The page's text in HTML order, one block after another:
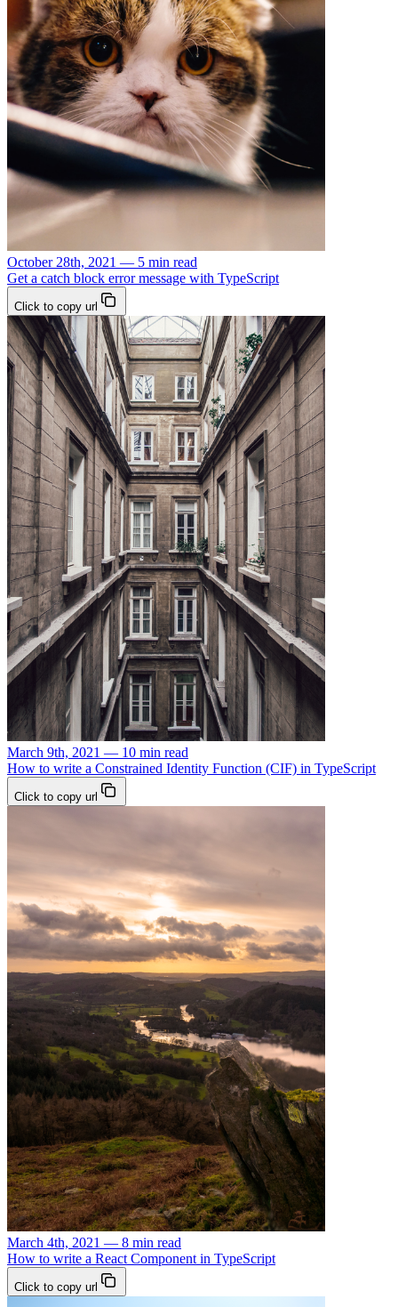
October 28th, 2021 — 5 min read
Get a catch block error message with TypeScript
Click to copy url
March 9th, 2021 — 10 min read
How to write a Constrained Identity Function (CIF) in TypeScript
Click to copy url
March 4th, 2021 — 8 min read
How to write a React Component in TypeScript
Click to copy url